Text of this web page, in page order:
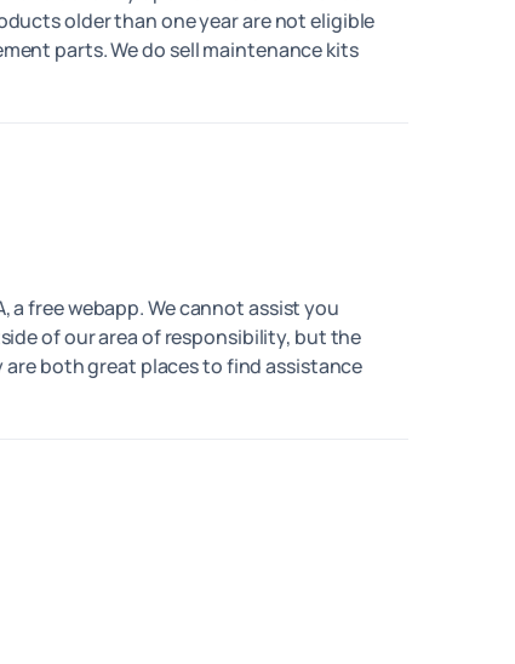
older than one year are not eligible
parts. We do sell maintenance kits
a free webapp. We cannot assist you
of our area of responsibility, but the
both great places to find assistance